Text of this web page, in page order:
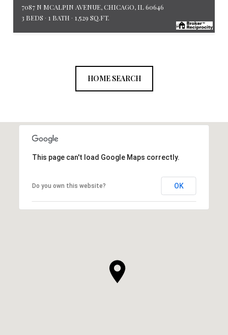
7087 N MCALPIN AVENUE, CHICAGO, IL 60646
3 BEDS
1 BATH 1,529 SQ.FT.
HOME SEARCH
This page can't load Google Maps correctly.
Do you own this website? OK